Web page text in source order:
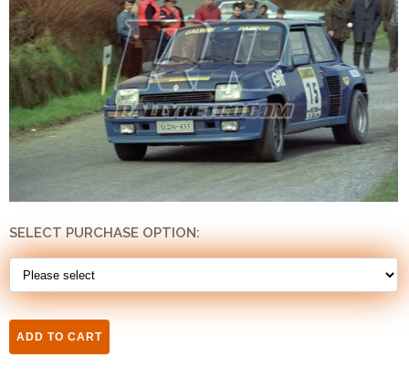
SELECT PURCHASE OPTION: